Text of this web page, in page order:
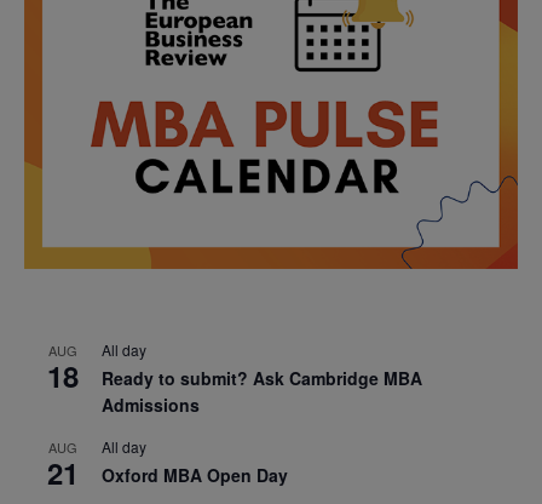
AUG
18
All day
Ready to submit? Ask Cambridge MBA
Admissions
AUG
21
All day
Oxford MBA Open Day